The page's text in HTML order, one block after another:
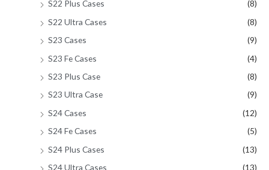
S22 Plus Cases
(8)
S22 Ultra Cases
(8)
S23 Cases
(9)
S23 Fe Cases
(4)
S23 Plus Case
(8)
S23 Ultra Case
(9)
S24 Cases
(12)
S24 Fe Cases
(5)
S24 Plus Cases
(13)
S24 Ultra Cases
(13)